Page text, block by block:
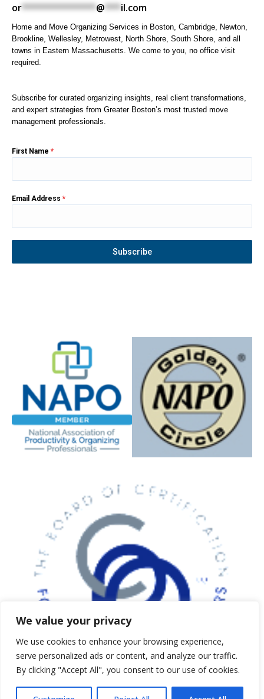
We value your privacy
We use cookies to enhance your browsing experience,
serve personalized ads or content, and analyze our traffic.
By clicking "Accept All", you consent to our use of cookies.
or**************@***il.com
Home and Move Organizing Services in Boston, Cambridge, Newton,
Brookline, Wellesley, Metrowest, North Shore, South Shore, and all
towns in Eastern Massachusetts. We come to you, no office visit
required.
Subscribe for curated organizing insights, real client transformations,
and expert strategies from Greater Boston’s most trusted move
management professionals.
First Name *
Email Address *
Subscribe
5 expert strategies to clear clutter,
reduce stress, and create calm,
functional spaces. Just enter your
email below and we’ll send your
guide instantly.
First Name
Email Address